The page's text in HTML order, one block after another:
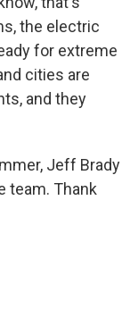
the electric
for extreme
cities are
and they
Jeff Brady
team. Thank